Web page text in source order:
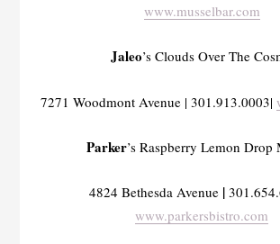
www.musselbar.com
Jaleo’s Clouds Over The
7271 Woodmont Avenue | 301.913.0003|
Parker’s Raspberry Lemon Drop
4824 Bethesda Avenue |
www.parkersbistro.com